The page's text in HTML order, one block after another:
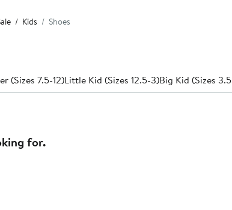
Kids Shoes
(Sizes 7.5-12)Little Kid (Sizes 12.5-3)Big Kid (Sizes
for.